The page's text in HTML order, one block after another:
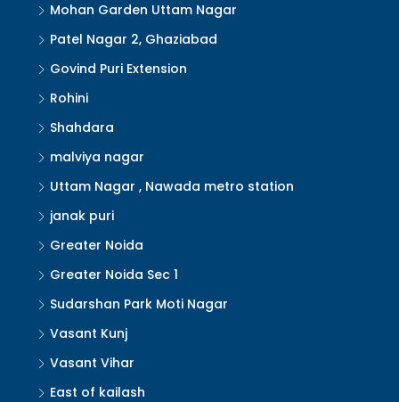
Mohan Garden Uttam Nagar
Patel Nagar 2, Ghaziabad
Govind Puri Extension
Rohini
Shahdara
malviya nagar
Uttam Nagar , Nawada metro station
janak puri
Greater Noida
Greater Noida Sec 1
Sudarshan Park Moti Nagar
Vasant Kunj
Vasant Vihar
East of kailash